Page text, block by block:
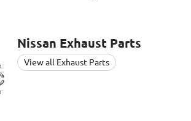
Nissan Exhaust Parts
View all Exhaust Parts